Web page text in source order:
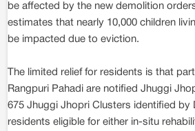
be affected by the new demolition
estimates that nearly 10,000 children
be impacted due to eviction.
The limited relief for residents is that
Rangpuri Pahadi are notified Jhuggi
675 Jhuggi Jhopri Clusters identified by
residents eligible for either in-situ